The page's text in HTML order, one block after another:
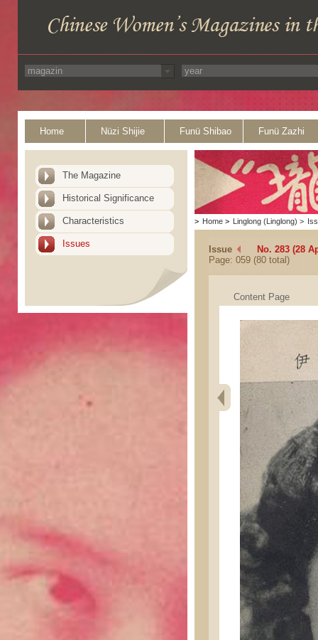
Home Nüzi Shijie Funü Shibao Funü Zazhi
The Magazine
Historical Significance
Characteristics
Issues
> Home > Linglong (Linglong) >
Issue
No. 283 (28
Page: 059 (80 total)
Content Page